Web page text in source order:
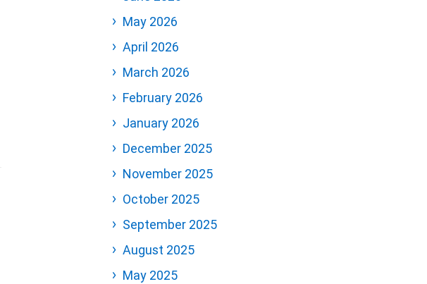
May 2026
April 2026
March 2026
February 2026
January 2026
December 2025
November 2025
October 2025
September 2025
August 2025
May 2025